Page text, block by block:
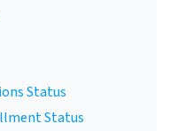
Status
Status